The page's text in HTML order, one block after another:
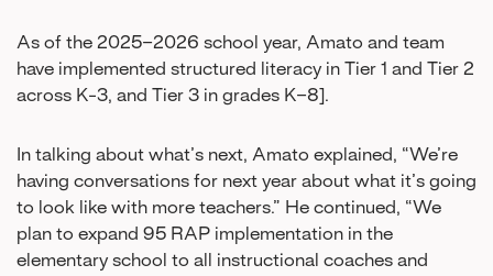
As of the 2025–2026 school year, Amato and team
have implemented structured literacy in Tier 1 and Tier 2
across K-3, and Tier 3 in grades K–8].
In talking about what’s next, Amato explained, “We’re
having conversations for next year about what it’s going
to look like with more teachers.” He continued, “We
plan to expand 95 RAP implementation in the
elementary school to all instructional coaches and